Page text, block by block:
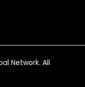
Network. All